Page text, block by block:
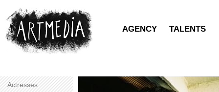
AGENCY TALENTS
Actresses